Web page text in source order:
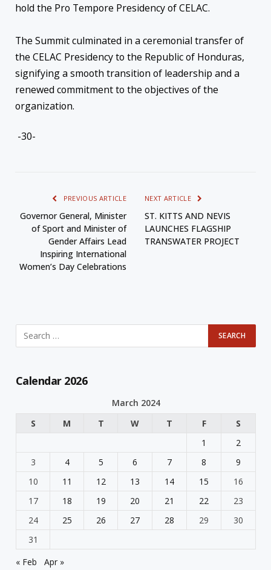
hold the Pro Tempore Presidency of CELAC.
The Summit culminated in a ceremonial transfer of
the CELAC Presidency to the Republic of Honduras,
signifying a smooth transition of leadership and a
renewed commitment to the objectives of the
organization.
-30-
PREVIOUS ARTICLE
Governor General, Minister
of Sport and Minister of
Gender Affairs Lead
Inspiring International
Women’s Day Celebrations
NEXT ARTICLE
ST. KITTS AND NEVIS
LAUNCHES FLAGSHIP
TRANSWATER PROJECT
Calendar 2026
March 2024
S
M T W T F
S
1
2
3
4 5 6 7 8
9
10
11 12 13 14 15
16
17
18 19 20 21 22
23
24
25 26 27 28 29
30
31
« Feb
Apr »